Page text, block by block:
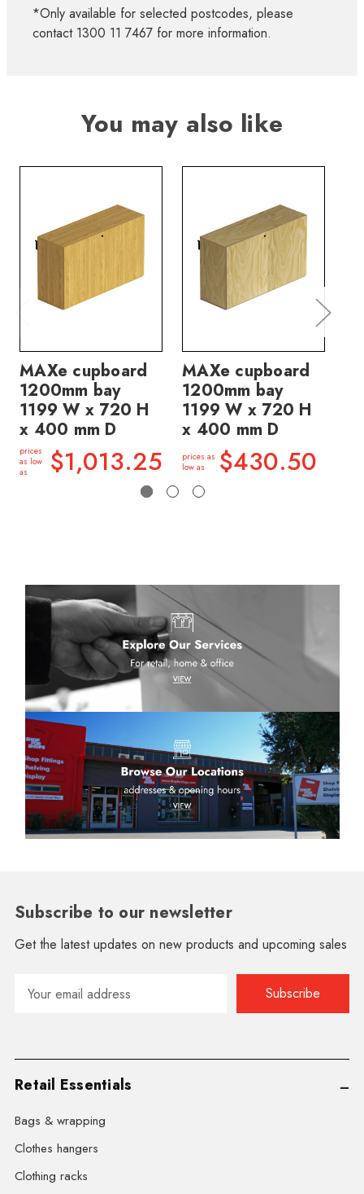
*Only available for selected postcodes, please
contact 1300 11 7467 for more information.
You may also like
MAXe cupboard
1200mm bay
1199 W x 720 H
x 400 mm D
prices
as low
as
$1,013.25
MAXe cupboard
1200mm bay
1199 W x 720 H
x 400 mm D
prices as
low as
$430.50
Subscribe to our newsletter
Get the latest updates on new products and upcoming sales
Address
Retail Essentials
Bags & wrapping
Clothes hangers
Clothing racks